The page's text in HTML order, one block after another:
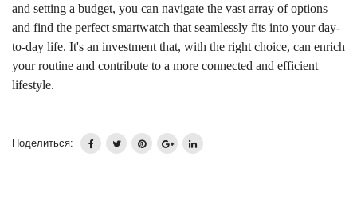
and setting a budget, you can navigate the vast array of options
and find the perfect smartwatch that seamlessly fits into your day-
to-day life. It's an investment that, with the right choice, can enrich
your routine and contribute to a more connected and efficient
lifestyle.
Поделиться: